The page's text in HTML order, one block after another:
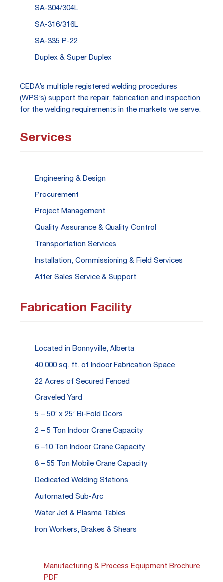
SA-304/304L
SA-316/316L
SA-335 P-22
Duplex & Super Duplex
CEDA’s multiple registered welding procedures
(WPS’s) support the repair, fabrication and inspection
for the welding requirements in the markets we serve.
Services
Engineering & Design
Procurement
Project Management
Quality Assurance & Quality Control
Transportation Services
Installation, Commissioning & Field Services
After Sales Service & Support
Fabrication Facility
Located in Bonnyville, Alberta
40,000 sq. ft. of Indoor Fabrication Space
22 Acres of Secured Fenced
Graveled Yard
5 – 50’ x 25’ Bi-Fold Doors
2 – 5 Ton Indoor Crane Capacity
6 –10 Ton Indoor Crane Capacity
8 – 55 Ton Mobile Crane Capacity
Dedicated Welding Stations
Automated Sub-Arc
Water Jet & Plasma Tables
Iron Workers, Brakes & Shears
Manufacturing & Process Equipment Brochure
PDF